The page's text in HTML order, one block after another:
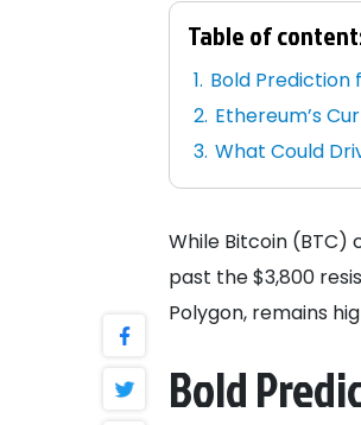
Table of
Bold Prediction
Ethereum’s
What Could
While Bitcoin (BTC)
past the $3,800
Polygon, remains
Bold